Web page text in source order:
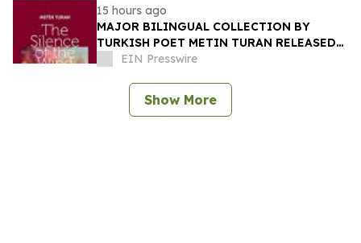
15 hours ago
MAJOR BILINGUAL COLLECTION BY
TURKISH POET METIN TURAN RELEASED
BY MUNDUS ARTIUM PRESS
EIN Presswire
Show More